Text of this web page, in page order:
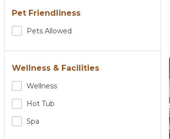
Pet Friendliness
Pets Allowed
Wellness & Facilities
Wellness
Hot Tub
Spa